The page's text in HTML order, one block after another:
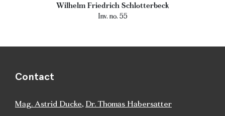
Wilhelm Friedrich Schlotterbeck
Inv. no. 55
Contact
Mag. Astrid Ducke, Dr. Thomas Habersatter